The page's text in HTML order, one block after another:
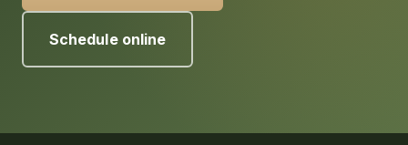
Schedule online